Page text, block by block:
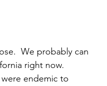
We probably can
right now.
endemic to